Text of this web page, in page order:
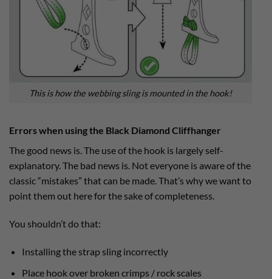
This is how the webbing sling is mounted in the hook!
Errors when using the Black Diamond Cliffhanger
The good news is. The use of the hook is largely self-
explanatory. The bad news is. Not everyone is aware of the
classic “mistakes” that can be made. That’s why we want to
point them out here for the sake of completeness.
You shouldn’t do that:
Installing the strap sling incorrectly
Place hook over broken crimps / rock scales